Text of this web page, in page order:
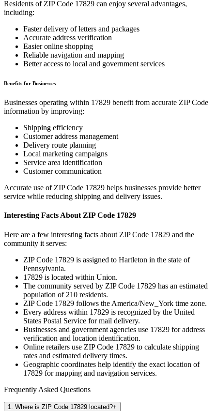
Residents of ZIP Code 17829 can enjoy several advantages,
including:
Faster delivery of letters and packages
Accurate address verification
Easier online shopping
Reliable navigation and mapping
Better access to local and government services
Benefits for Businesses
Businesses operating within 17829 benefit from accurate ZIP Code
information by improving:
Shipping efficiency
Customer address management
Delivery route planning
Local marketing campaigns
Service area identification
Customer communication
Accurate use of ZIP Code 17829 helps businesses provide better
service while reducing shipping and delivery issues.
Interesting Facts About ZIP Code 17829
Here are a few interesting facts about ZIP Code 17829 and the
community it serves:
ZIP Code 17829 is assigned to Hartleton in the state of
Pennsylvania.
17829 is located within Union.
The community served by ZIP Code 17829 has an estimated
population of 210 residents.
ZIP Code 17829 follows the America/New_York time zone.
Every address within 17829 is recognized by the United
States Postal Service for mail delivery.
Businesses and government agencies use 17829 for address
verification and location identification.
Online retailers use ZIP Code 17829 to calculate shipping
rates and estimated delivery times.
Geographic coordinates help identify the exact location of
17829 for mapping and navigation services.
Frequently Asked Questions
1 Where is ZIP Code 17829 located?+